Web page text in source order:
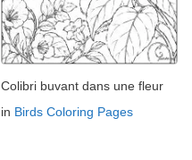
Colibri buvant dans une fleur
in Birds Coloring Pages